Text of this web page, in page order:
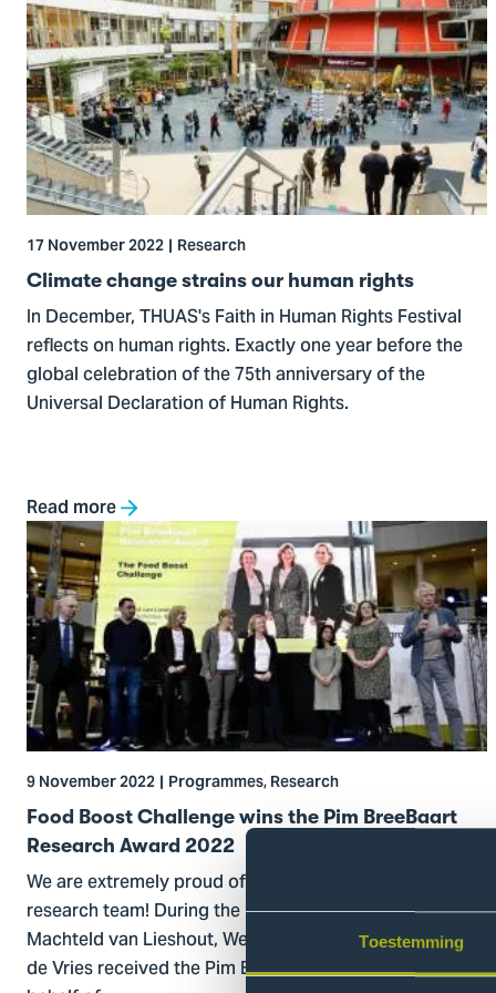
Toestemming
to
Climate
change
strains
our
human
rights
17 November 2022 Research
Climate change strains our human rights
In December, THUAS's Faith in Human Rights Festival
reflects on human rights. Exactly one year before the
global celebration of the 75th anniversary of the
Universal Declaration of Human Rights.
Read more
Go
to
Food
Boost
Challenge
wins
the
Pim
BreeBaart
Research
Award
2022
9 November 2022 Programmes, Research
Food Boost Challenge wins the Pim BreeBaart
Research Award 2022
We are extremely proud of the Food Boost Challenge
research team! During the Prize Parade at THiNKFeST,
Machteld van Lieshout, Wendy Scholtes-Bos and Sanne
de Vries received the Pim Breebaart Research Award on